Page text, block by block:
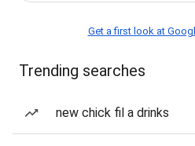
Get a first look at
Trending searches
new chick fil a drinks